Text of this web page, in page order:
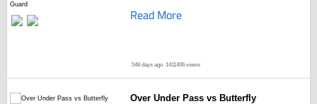
Read More
548 days ago 1411406 views
Over Under Pass vs Butterfly